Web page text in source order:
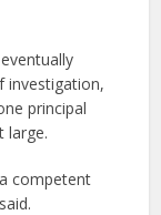
investigation,
principal
large.
competent